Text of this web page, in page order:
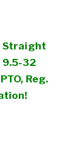
Straight
9.5-32
Reg.